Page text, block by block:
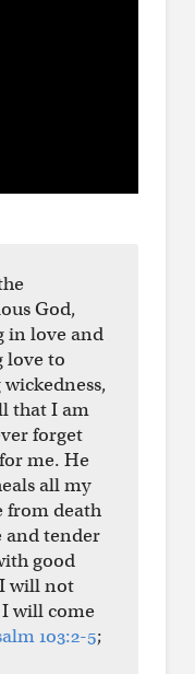
God,
in love and
love to
that I am
forget
me. He
all my
from death
and tender
good
will not
will come
103:2-5;